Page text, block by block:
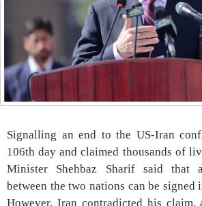
Signalling an end to the US-Iran
106th day and claimed thousands of
Minister Shehbaz Sharif said that
between the two nations can be signed
However, Iran contradicted his claim,